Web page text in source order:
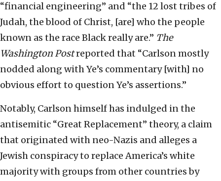
“financial engineering” and “the 12 lost tribes of
Judah, the blood of Christ, [are] who the people
known as the race Black really are.” The
Washington Postreported that “Carlson mostly
nodded along with Ye’s commentary [with] no
obvious effort to question Ye’s assertions.”
Notably, Carlson himself has indulged in the
antisemitic “Great Replacement” theory, a claim
that originated with neo-Nazis and alleges a
Jewish conspiracy to replace America’s white
majority with groups from other countries by